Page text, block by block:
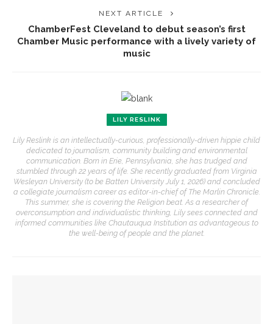
NEXT ARTICLE
ChamberFest Cleveland to debut season’s first
Chamber Music performance with a lively variety of
music
LILY RESLINK
Lily Reslink is an intellectually-curious, professionally-driven hippie child
dedicated to journalism, community building and environmental
communication. Born in Erie, Pennsylvania, she has trudged and
stumbled through 22 years of life. She recently graduated from Virginia
Wesleyan University (to be Batten University July 1, 2026) and concluded
a collegiate journalism career as editor-in-chief of The Marlin Chronicle.
This summer, she is covering the Religion beat. As a researcher of
overconsumption and individualistic thinking, Lily sees connected and
informed communities like Chautauqua Institution as advantageous to
the well-being of people and the planet.